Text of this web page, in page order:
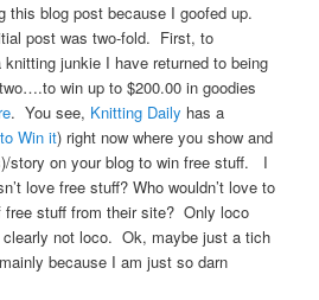
this blog post because I goofed up.
post was two-fold. First, to
junkie I have returned to being
win up to $200.00 in goodies
. You see, Knitting Daily has a
Win it) right now where you show and
story on your blog to win free stuff. I
love free stuff? Who wouldn’t love to
free stuff from their site? Only loco
clearly not loco. Ok, maybe just a tich
because I am just so darn